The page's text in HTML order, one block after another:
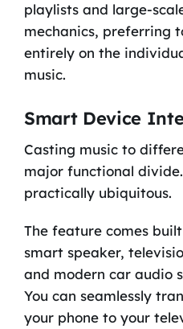
playlists and large-
mechanics, preferring
entirely on the
music.
Smart Device
Casting music to
major functional
practically ubiquitous.
The feature comes
smart speaker,
and modern car audio
You can seamlessly
your phone to your